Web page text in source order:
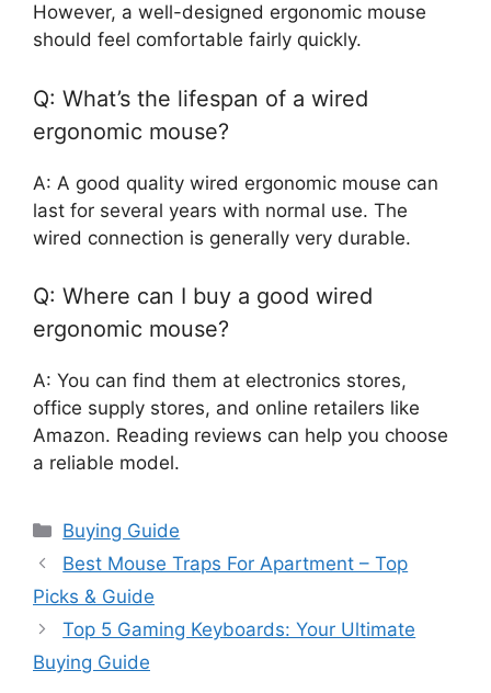
However, a well-designed ergonomic mouse
should feel comfortable fairly quickly.
Q: What’s the lifespan of a wired
ergonomic mouse?
A: A good quality wired ergonomic mouse can
last for several years with normal use. The
wired connection is generally very durable.
Q: Where can I buy a good wired
ergonomic mouse?
A: You can find them at electronics stores,
office supply stores, and online retailers like
Amazon. Reading reviews can help you choose
a reliable model.
Categories
Buying Guide
Best Mouse Traps For Apartment – Top
Picks & Guide
Top 5 Gaming Keyboards: Your Ultimate
Buying Guide